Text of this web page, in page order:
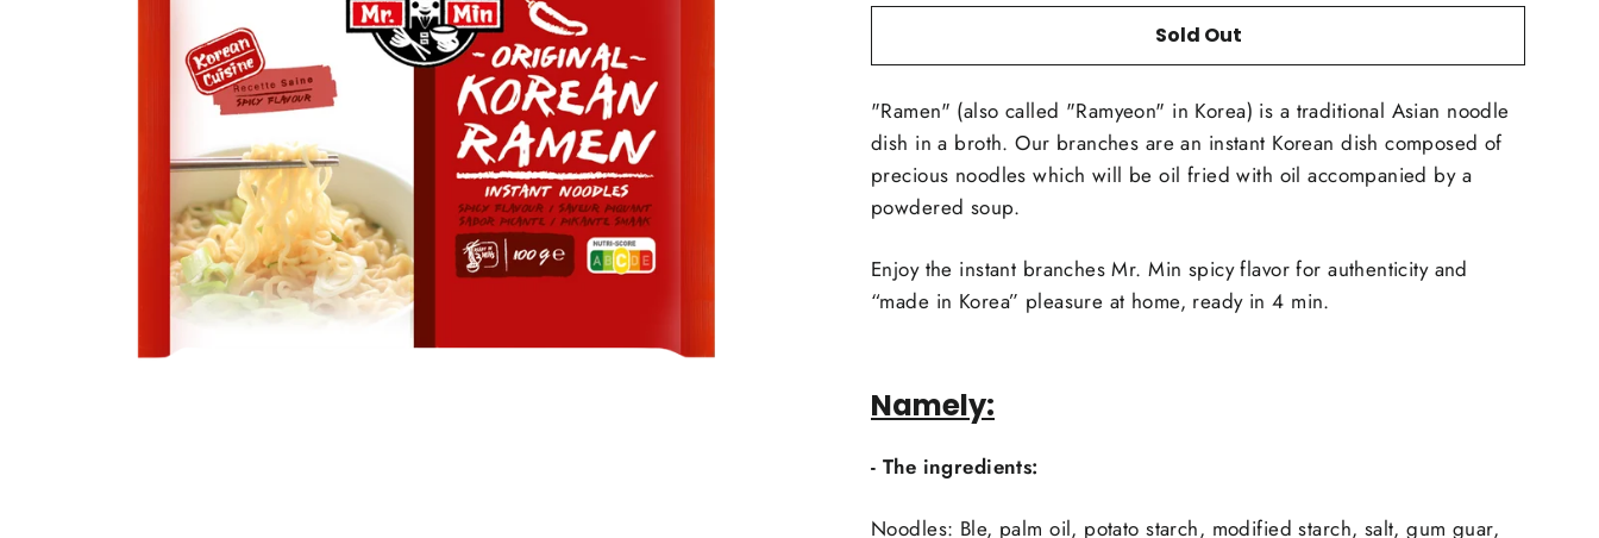
Sold Out
"Ramen" (also called "Ramyeon" in Korea) is a traditional Asian noodle
dish in a broth. Our branches are an instant Korean dish composed of
precious noodles which will be oil fried with oil accompanied by a
powdered soup.
Enjoy the instant branches Mr. Min spicy flavor for authenticity and
“made in Korea” pleasure at home, ready in 4 min.
Namely:
- The ingredients:
Noodles: Ble, palm oil, potato starch, modified starch, salt, gum guar,